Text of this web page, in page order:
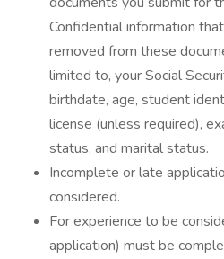
Confidential information
removed from these
limited to, your Social
birthdate, age, student
license (unless required),
status, and marital status.
Incomplete or late
considered.
For experience to be
application) must be